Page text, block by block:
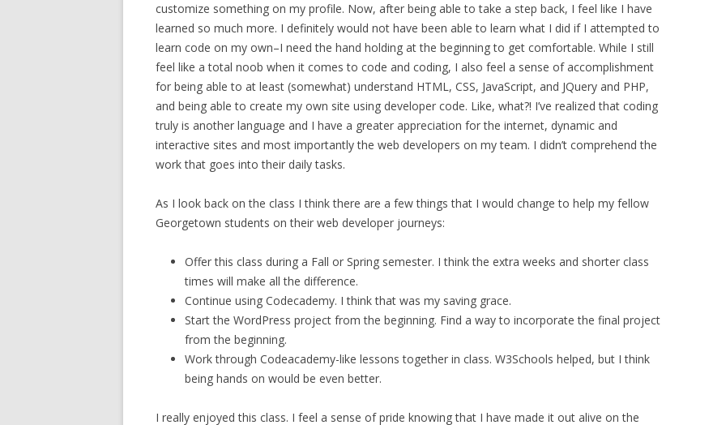
customize something on my profile. Now, after being able to take a step back, I feel like I have
learned so much more. I definitely would not have been able to learn what I did if I attempted to
learn code on my own–I need the hand holding at the beginning to get comfortable. While I still
feel like a total noob when it comes to code and coding, I also feel a sense of accomplishment
for being able to at least (somewhat) understand HTML, CSS, JavaScript, and JQuery and PHP,
and being able to create my own site using developer code. Like, what?! I’ve realized that coding
truly is another language and I have a greater appreciation for the internet, dynamic and
interactive sites and most importantly the web developers on my team. I didn’t comprehend the
work that goes into their daily tasks.
As I look back on the class I think there are a few things that I would change to help my fellow
Georgetown students on their web developer journeys:
Offer this class during a Fall or Spring semester. I think the extra weeks and shorter class
times will make all the difference.
Continue using Codecademy. I think that was my saving grace.
Start the WordPress project from the beginning. Find a way to incorporate the final project
from the beginning.
Work through Codeacademy-like lessons together in class. W3Schools helped, but I think
being hands on would be even better.
I really enjoyed this class. I feel a sense of pride knowing that I have made it out alive on the